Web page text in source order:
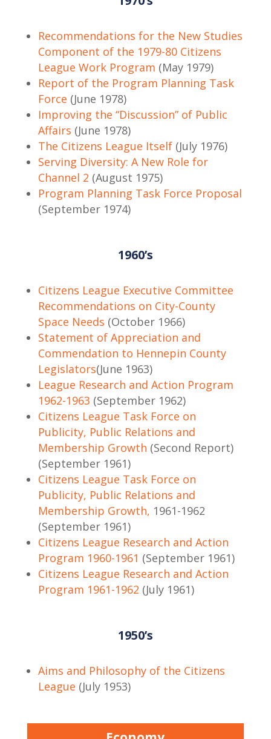
Recommendations for the New Studies
Component of the 1979-80 Citizens
League Work Program (May 1979)
Report of the Program Planning Task
Force (June 1978)
Improving the “Discussion” of Public
Affairs (June 1978)
The Citizens League Itself(July 1976)
Serving Diversity: A New Role for
Channel 2 (August 1975)
Program Planning Task Force Proposal
(September 1974)
1960’s
Citizens League Executive Committee
Recommendations on City-County
Space Needs (October 1966)
Statement of Appreciation and
Commendation to Hennepin County
Legislators(June 1963)
League Research and Action Program
1962-1963 (September 1962)
Citizens League Task Force on
Publicity, Public Relations and
Membership Growth (Second Report)
(September 1961)
Citizens League Task Force on
Publicity, Public Relations and
Membership Growth, 1961-1962
(September 1961)
Citizens League Research and Action
Program 1960-1961 (September 1961)
Citizens League Research and Action
Program 1961-1962 (July 1961)
1950’s
Aims and Philosophy of the Citizens
League (July 1953)